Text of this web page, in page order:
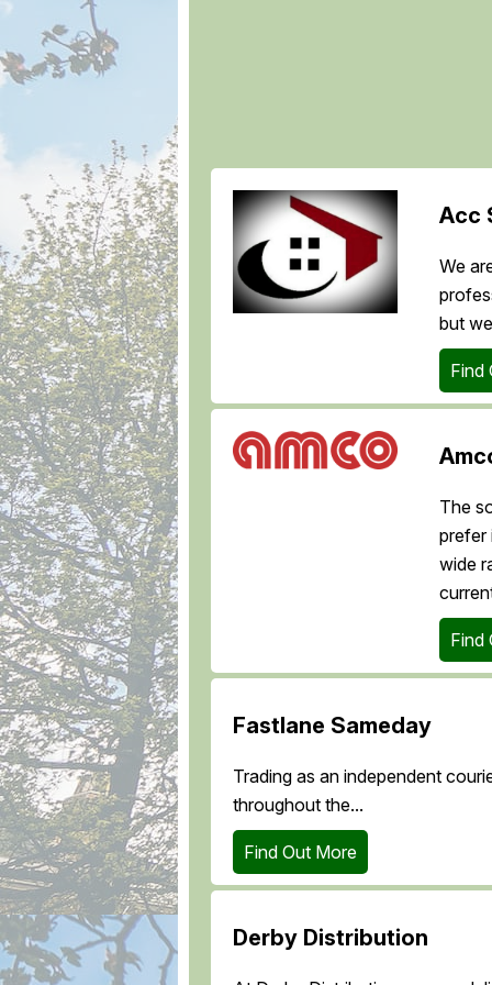
Acc
We
but
Find
The
prefer
wide
Find
Fastlane Sameday
Trading as an independent
throughout the...
Find Out More
Derby Distribution